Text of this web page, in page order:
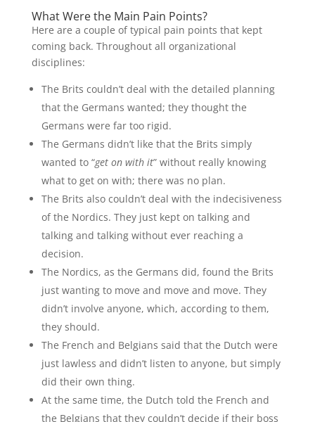
What Were the Main Pain Points?
Here are a couple of typical pain points that kept
coming back. Throughout all organizational
disciplines:
The Brits couldn’t deal with the detailed planning
that the Germans wanted; they thought the
Germans were far too rigid.
The Germans didn’t like that the Brits simply
wanted to “get on with it” without really knowing
what to get on with; there was no plan.
The Brits also couldn’t deal with the indecisiveness
of the Nordics. They just kept on talking and
talking and talking without ever reaching a
decision.
The Nordics, as the Germans did, found the Brits
just wanting to move and move and move. They
didn’t involve anyone, which, according to them,
they should.
The French and Belgians said that the Dutch were
just lawless and didn’t listen to anyone, but simply
did their own thing.
At the same time, the Dutch told the French and
the Belgians that they couldn’t decide if their boss